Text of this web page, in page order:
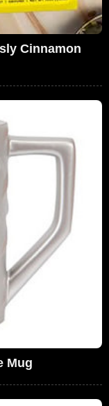
Cinnamon
Mug